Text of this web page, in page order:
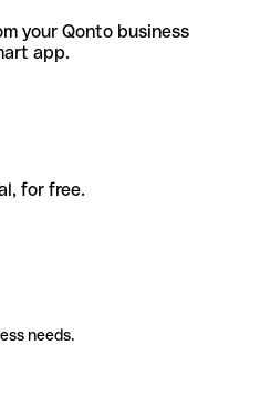
your Qonto business
app.
for free.
needs.